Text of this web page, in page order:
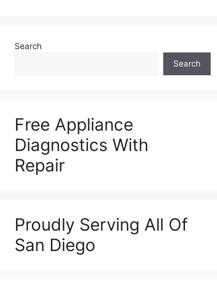
Search
Search
Free Appliance
Diagnostics With
Repair
Proudly Serving All Of
San Diego